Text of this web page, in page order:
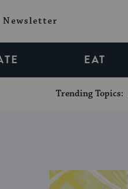
Newsletter
EAT
Trending Topics: